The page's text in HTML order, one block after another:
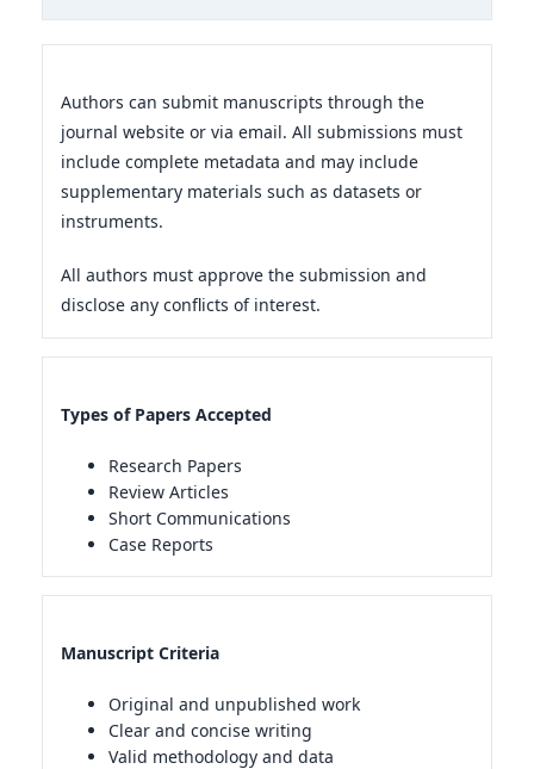
Authors can submit manuscripts through the
journal website or via email. All submissions must
include complete metadata and may include
supplementary materials such as datasets or
instruments.
All authors must approve the submission and
disclose any conflicts of interest.
Types of Papers Accepted
Research Papers
Review Articles
Short Communications
Case Reports
Manuscript Criteria
Original and unpublished work
Clear and concise writing
Valid methodology and data